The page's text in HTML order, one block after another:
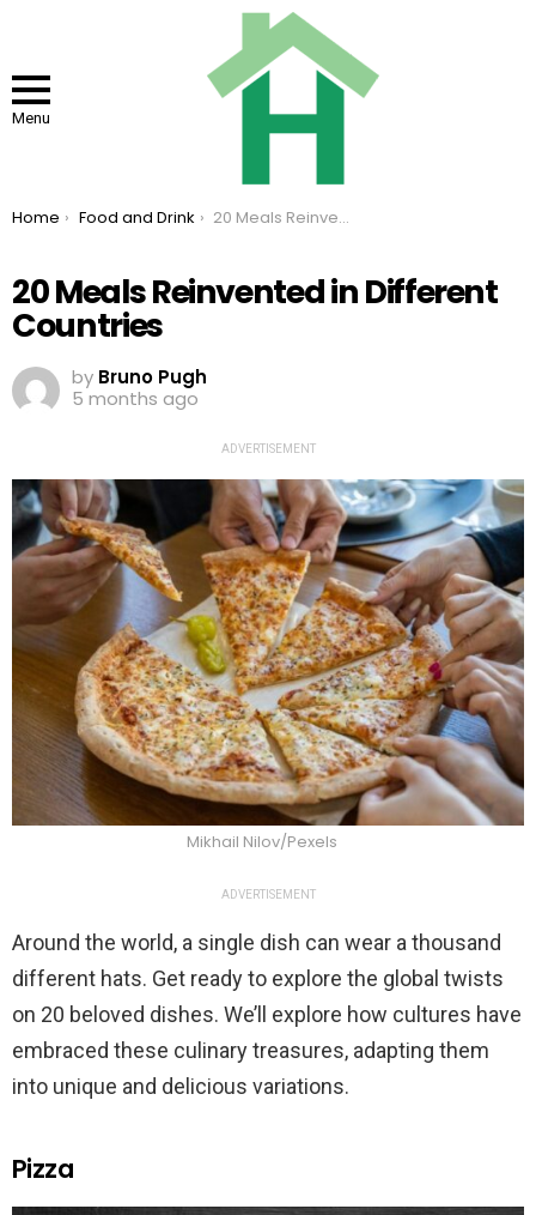
Menu
You are here:
Home Food and Drink 20 Meals Reinvented in Different Countries
20 Meals Reinvented in Different
Countries
by Bruno Pugh
5 months ago
ADVERTISEMENT
Mikhail Nilov/Pexels
ADVERTISEMENT
Around the world, a single dish can wear a thousand
different hats. Get ready to explore the global twists
on 20 beloved dishes. We’ll explore how cultures have
embraced these culinary treasures, adapting them
into unique and delicious variations.
Pizza